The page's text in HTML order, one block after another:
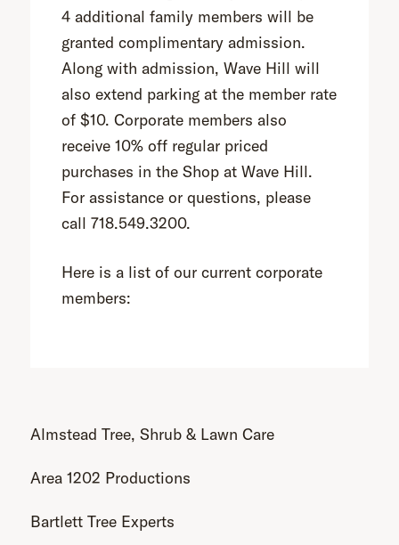
4 additional family members will be
granted complimentary admission.
Along with admission, Wave Hill will
also extend parking at the member rate
of $10. Corporate members also
receive 10% off regular priced
purchases in the Shop at Wave Hill.
For assistance or questions, please
call 718.549.3200.
Here is a list of our current corporate
members:
Almstead Tree, Shrub & Lawn Care
Area 1202 Productions
Bartlett Tree Experts